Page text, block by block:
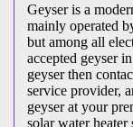
Geyser is a
mainly operated
but among all
accepted geyser
geyser then
service provider,
geyser at your
solar water